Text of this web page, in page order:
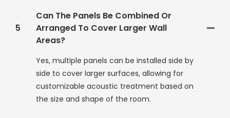
5
Can The Panels Be Combined Or
Arranged To Cover Larger Wall
Areas?
Yes, multiple panels can be installed side by
side to cover larger surfaces, allowing for
customizable acoustic treatment based on
the size and shape of the room.